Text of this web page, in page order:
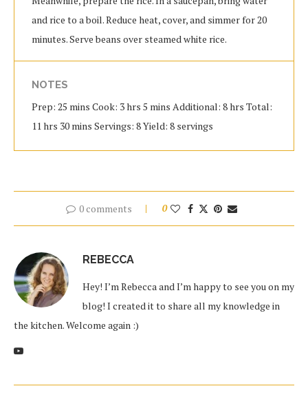
and rice to a boil. Reduce heat, cover, and simmer for 20
minutes. Serve beans over steamed white rice.
NOTES
Prep: 25 mins Cook: 3 hrs 5 mins Additional: 8 hrs Total:
11 hrs 30 mins Servings: 8 Yield: 8 servings
0 comments 0
REBECCA
Hey! I’m Rebecca and I’m happy to see you on my
blog! I created it to share all my knowledge in
the kitchen. Welcome again :)